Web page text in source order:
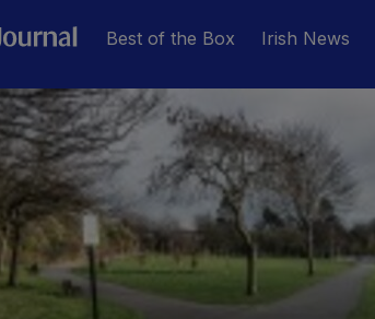
Best of the Box Irish News